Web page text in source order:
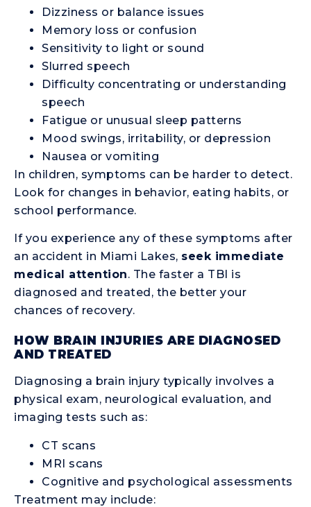
Dizziness or balance issues
Memory loss or confusion
Sensitivity to light or sound
Slurred speech
Difficulty concentrating or understanding
speech
Fatigue or unusual sleep patterns
Mood swings, irritability, or depression
Nausea or vomiting
In children, symptoms can be harder to detect.
Look for changes in behavior, eating habits, or
school performance.
If you experience any of these symptoms after
an accident in Miami Lakes, seek immediate
medical attention. The faster a TBI is
diagnosed and treated, the better your
chances of recovery.
HOW BRAIN INJURIES ARE DIAGNOSED
AND TREATED
Diagnosing a brain injury typically involves a
physical exam, neurological evaluation, and
imaging tests such as:
CT scans
MRI scans
Cognitive and psychological assessments
Treatment may include: